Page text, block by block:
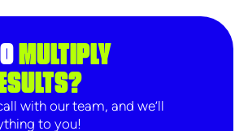
MULTIPLY
with our team, and we’ll
to you!